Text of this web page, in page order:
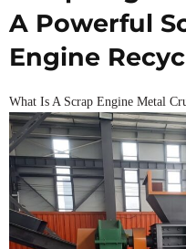
A Powerful
Engine
What Is A Scrap Engine Metal